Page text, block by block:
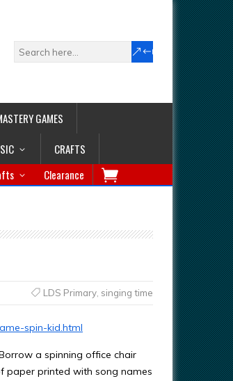
GAMES
CRAFTS
Clearance
LDS Primary, singing time
spin-kid.html
a spinning office chair
paper printed with song names